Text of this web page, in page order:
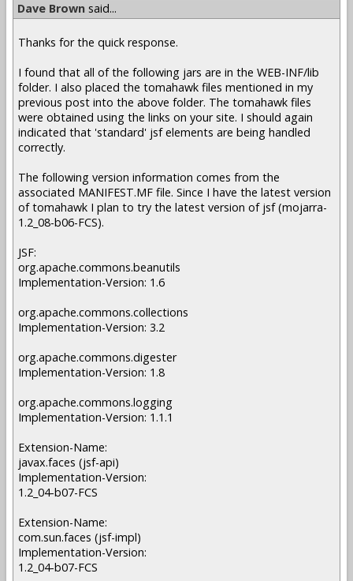
Dave Brown said...
Thanks for the quick response.
I found that all of the following jars are in the WEB-INF/lib
folder. I also placed the tomahawk files mentioned in my
previous post into the above folder. The tomahawk files
were obtained using the links on your site. I should again
indicated that 'standard' jsf elements are being handled
correctly.
The following version information comes from the
associated MANIFEST.MF file. Since I have the latest version
of tomahawk I plan to try the latest version of jsf (mojarra-
1.2_08-b06-FCS).
JSF:
org.apache.commons.beanutils
Implementation-Version: 1.6
org.apache.commons.collections
Implementation-Version: 3.2
org.apache.commons.digester
Implementation-Version: 1.8
org.apache.commons.logging
Implementation-Version: 1.1.1
Extension-Name:
javax.faces (jsf-api)
Implementation-Version:
1.2_04-b07-FCS
Extension-Name:
com.sun.faces (jsf-impl)
Implementation-Version:
1.2_04-b07-FCS